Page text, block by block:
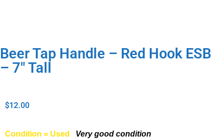
Beer Tap Handle – Red Hook ESB
– 7″ Tall
$12.00
Condition = Used Very good condition